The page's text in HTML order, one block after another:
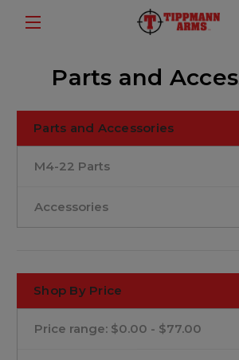
Parts and
Parts and Accessories
M4-22 Parts
Accessories
Shop By Price
Price range: $0.00 - $77.00